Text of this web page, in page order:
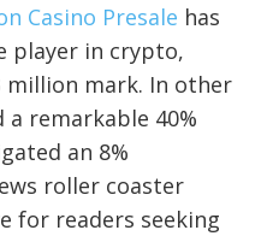
Casino Presale has
player in crypto,
mark. In other
a remarkable 40%
an 8%
roller coaster
for readers seeking